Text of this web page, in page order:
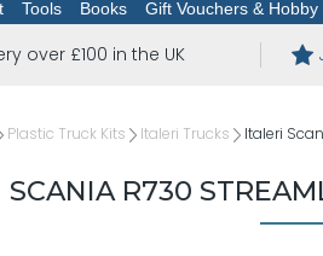
Tools Books Gift Vouchers & Hobby
over £100 in the UK
Plastic Truck Kits Italeri Trucks Italeri
SCANIA R730